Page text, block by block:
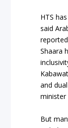
HTS
said
Shaara
and
minister
But